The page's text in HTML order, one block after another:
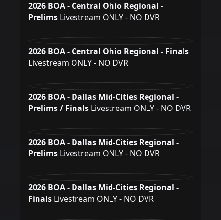
2026 BOA - Central Ohio Regional -
Prelims Livestream ONLY - NO DVR
2026 BOA - Central Ohio Regional - Finals
Livestream ONLY - NO DVR
2026 BOA - Dallas Mid-Cities Regional -
Prelims / Finals Livestream ONLY - NO DVR
2026 BOA - Dallas Mid-Cities Regional -
Prelims Livestream ONLY - NO DVR
2026 BOA - Dallas Mid-Cities Regional -
Finals Livestream ONLY - NO DVR